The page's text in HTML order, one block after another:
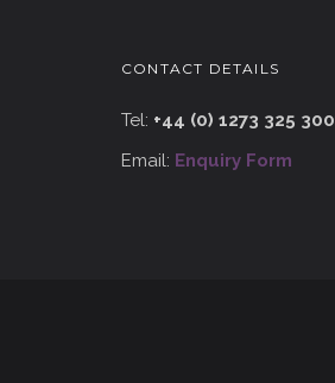
CONTACT DETAILS
Tel: +44 (0) 1273 325 300
Email: Enquiry Form